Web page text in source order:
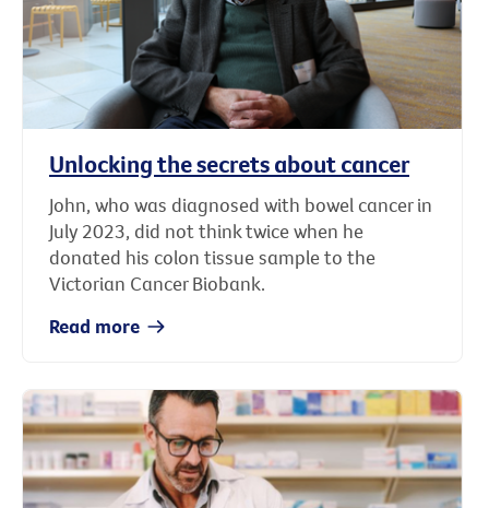
Unlocking the secrets about cancer
John, who was diagnosed with bowel cancer in
July 2023, did not think twice when he
donated his colon tissue sample to the
Victorian Cancer Biobank.
Read more